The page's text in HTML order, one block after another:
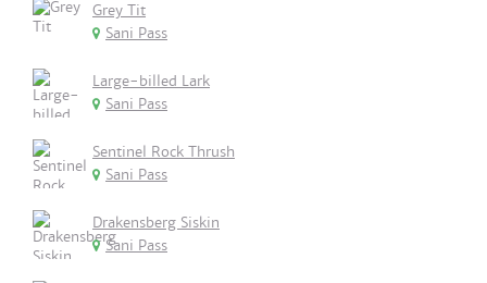
Grey Tit
Sani Pass
Large-billed Lark
Sani Pass
Sentinel Rock Thrush
Sani Pass
Drakensberg Siskin
Sani Pass